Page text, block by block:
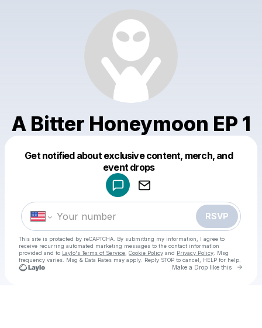
A Bitter Honeymoon EP 1
Get notified about exclusive content, merch, and
event drops
RSVP
This site is protected by reCAPTCHA. By submitting my information, I agree to
receive recurring automated marketing messages to the contact information
provided and to Laylo's Terms of Service Cookie Policy and Privacy Policy . Msg
frequency varies. Msg & Data Rates may apply. Reply STOP to cancel, HELP for help.
Make a Drop like this Go
Make a drop like this